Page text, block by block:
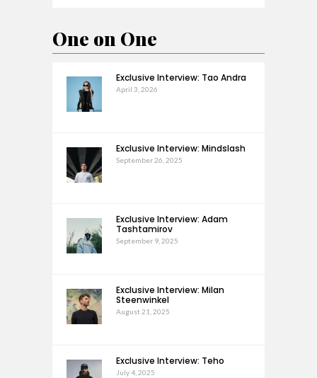
One on One
Exclusive Interview: Tao Andra
April 3, 2026
Exclusive Interview: Mindslash
September 26, 2025
Exclusive Interview: Adam
Tashtamirov
September 9, 2025
Exclusive Interview: Milan
Steenwinkel
August 21, 2025
Exclusive Interview: Teho
July 4, 2025